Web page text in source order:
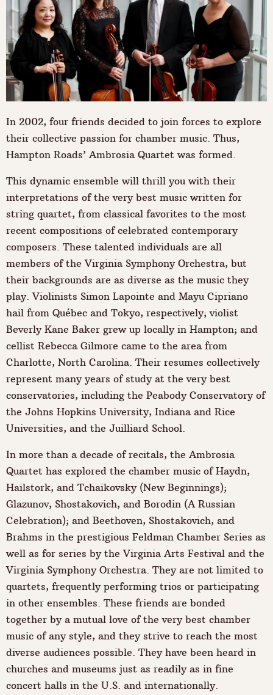
In 2002, four friends decided to join forces to explore
their collective passion for chamber music. Thus,
Hampton Roads’ Ambrosia Quartet was formed.
This dynamic ensemble will thrill you with their
interpretations of the very best music written for
string quartet, from classical favorites to the most
recent compositions of celebrated contemporary
composers. These talented individuals are all
members of the Virginia Symphony Orchestra, but
their backgrounds are as diverse as the music they
play. Violinists Simon Lapointe and Mayu Cipriano
hail from Québec and Tokyo, respectively; violist
Beverly Kane Baker grew up locally in Hampton; and
cellist Rebecca Gilmore came to the area from
Charlotte, North Carolina. Their resumes collectively
represent many years of study at the very best
conservatories, including the Peabody Conservatory of
the Johns Hopkins University, Indiana and Rice
Universities, and the Juilliard School.
In more than a decade of recitals, the Ambrosia
Quartet has explored the chamber music of Haydn,
Hailstork, and Tchaikovsky (New Beginnings);
Glazunov, Shostakovich, and Borodin (A Russian
Celebration); and Beethoven, Shostakovich, and
Brahms in the prestigious Feldman Chamber Series as
well as for series by the Virginia Arts Festival and the
Virginia Symphony Orchestra. They are not limited to
quartets, frequently performing trios or participating
in other ensembles. These friends are bonded
together by a mutual love of the very best chamber
music of any style, and they strive to reach the most
diverse audiences possible. They have been heard in
churches and museums just as readily as in fine
concert halls in the U.S. and internationally.